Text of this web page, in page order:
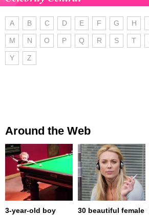
A B C D E F G H
M N O P Q R S T
Y Z
Around the Web
3-year-old boy
30 beautiful female